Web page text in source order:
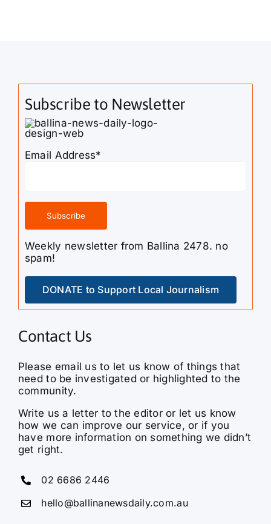
Subscribe to Newsletter
Email Address*
Weekly newsletter from Ballina 2478. no
spam!
DONATE to Support Local Journalism
Contact Us
Please email us to let us know of things that
need to be investigated or highlighted to the
community.
Write us a letter to the editor or let us know
how we can improve our service, or if you
have more information on something we didn’t
get right.
02 6686 2446
hello@ballinanewsdaily.com.au